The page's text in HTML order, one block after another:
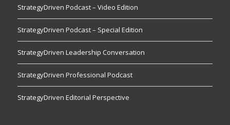
StrategyDriven Podcast – Video Edition
StrategyDriven Podcast – Special Edition
StrategyDriven Leadership Conversation
StrategyDriven Professional Podcast
StrategyDriven Editorial Perspective